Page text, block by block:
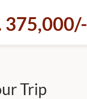
Trip
375,000/-